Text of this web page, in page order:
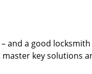
and a good
key solutions